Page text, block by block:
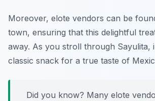
Moreover, elote vendors can be
town, ensuring that this delightful
away. As you stroll through Sayulita,
classic snack for a true taste of
Did you know? Many elote